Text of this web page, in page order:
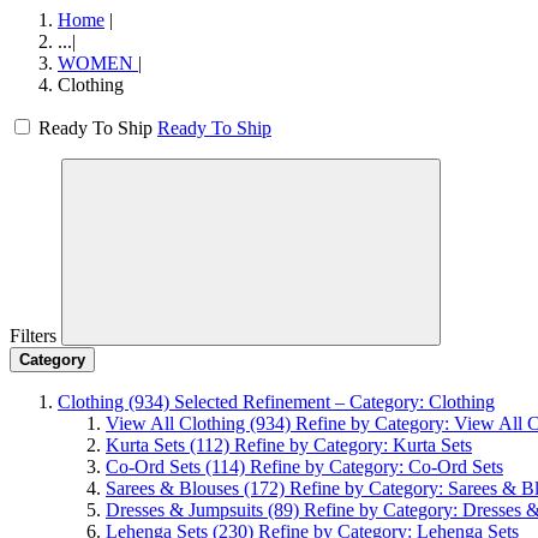
Home |
...|
WOMEN |
Clothing
Ready To Ship Ready To Ship
Filters
Category
Clothing (934) Selected Refinement – Category: Clothing
View All Clothing (934) Refine by Category: View All
Kurta Sets (112) Refine by Category: Kurta Sets
Co-Ord Sets (114) Refine by Category: Co-Ord Sets
Sarees & Blouses (172) Refine by Category: Sarees &
Dresses & Jumpsuits (89) Refine by Category: Dresses
Lehenga Sets (230) Refine by Category: Lehenga Sets